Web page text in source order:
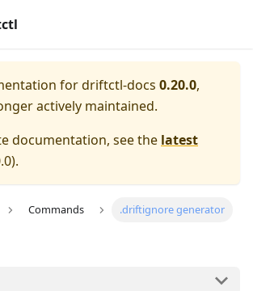
fordriftctl-docs 0.20.0,
actively maintained.
documentation, see the latest
).
Commands .driftignore generator